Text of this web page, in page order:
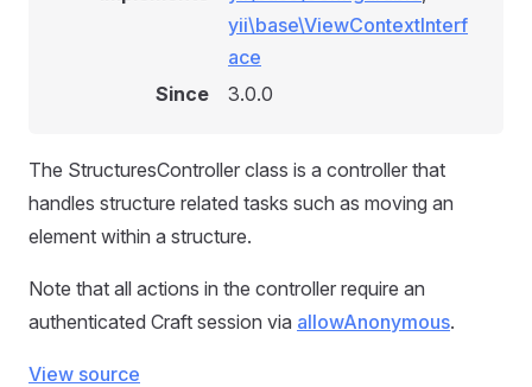
yii\base\ViewContextInterf
ace
Since
3.0.0
The StructuresController class is a controller that
handles structure related tasks such as moving an
element within a structure.
Note that all actions in the controller require an
authenticated Craft session via allowAnonymous.
View source